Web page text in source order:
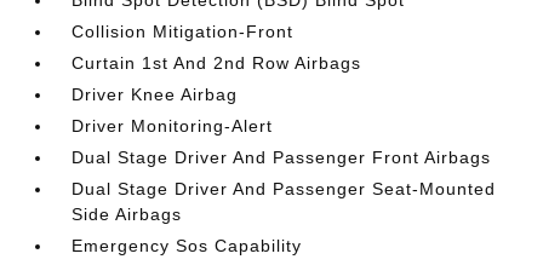
Collision Mitigation-Front
Curtain 1st And 2nd Row Airbags
Driver Knee Airbag
Driver Monitoring-Alert
Dual Stage Driver And Passenger Front Airbags
Dual Stage Driver And Passenger Seat-Mounted
Side Airbags
Emergency Sos Capability